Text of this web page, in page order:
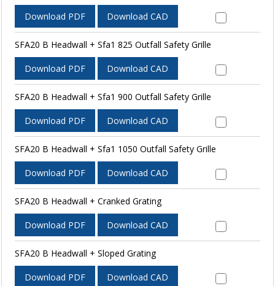
Download PDF Download CAD
SFA20 B Headwall + Sfa1 825 Outfall Safety Grille
Download PDF Download CAD
SFA20 B Headwall + Sfa1 900 Outfall Safety Grille
Download PDF Download CAD
SFA20 B Headwall + Sfa1 1050 Outfall Safety Grille
Download PDF Download CAD
SFA20 B Headwall + Cranked Grating
Download PDF Download CAD
SFA20 B Headwall + Sloped Grating
Download PDF Download CAD